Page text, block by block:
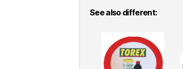
See also different: